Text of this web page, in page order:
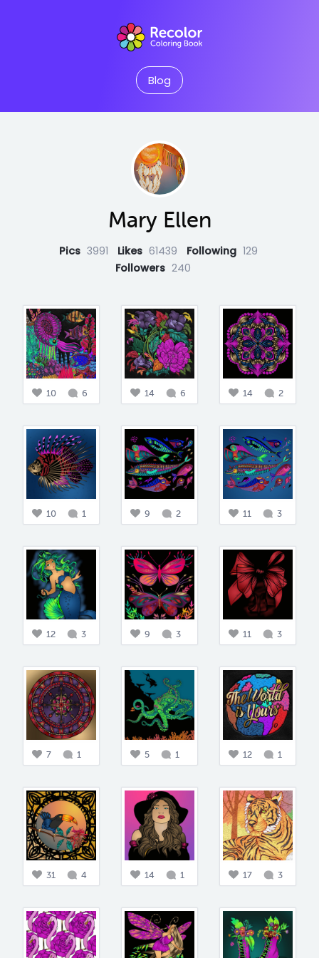
Blog
Mary Ellen
Pics 3991 Likes 61439 Following 129
Followers 240
10 6 14 6 14 2
10 1 9 2 11 3
12 3 9 3 11 3
7 1 5 1 12 1
31 4 14 1 17 3